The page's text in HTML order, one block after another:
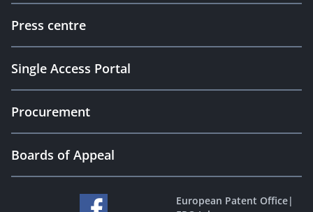
Press centre
Single Access Portal
Procurement
Boards of Appeal
European Patent Office|